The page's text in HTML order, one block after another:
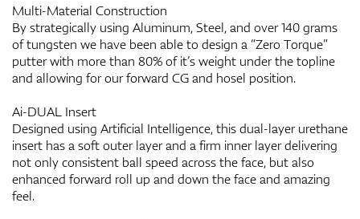
Multi-Material Construction
By strategically using Aluminum, Steel, and over 140 grams
of tungsten we have been able to design a “Zero Torque”
putter with more than 80% of it’s weight under the topline
and allowing for our forward CG and hosel position.
Ai-DUAL Insert
Designed using Artificial Intelligence, this dual-layer urethane
insert has a soft outer layer and a firm inner layer delivering
not only consistent ball speed across the face, but also
enhanced forward roll up and down the face and amazing
feel.